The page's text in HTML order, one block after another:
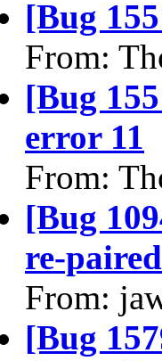
[Bug
From:
[Bug
error 11
From:
[Bug
re-
From:
[Bug